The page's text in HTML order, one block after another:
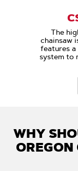
The
chainsaw
features
system to
WHY
OREGON